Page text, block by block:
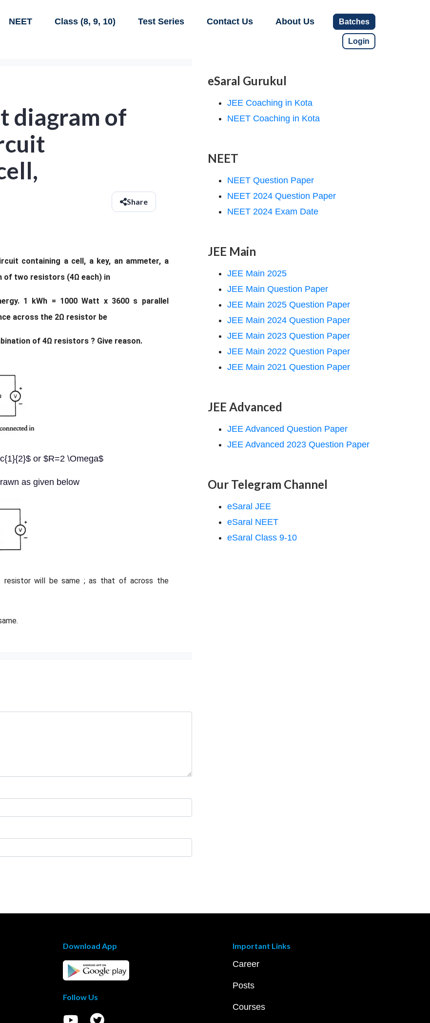
NEET Class (8, 9, 10) Test Series Contact Us About Us Batches
Login
diagram of
Share
containing a cell, a key, an ammeter, a
of two resistors (4Ω each) in
1 kWh = 1000 Watt x 3600 s parallel
across the 2Ω resistor be
of 4Ω resistors ? Give reason.
or $R=2 \Omega$
as given below
resistor will be same ; as that of across the
eSaral Gurukul
JEE Coaching in Kota
NEET Coaching in Kota
NEET
NEET Question Paper
NEET 2024 Question Paper
NEET 2024 Exam Date
JEE Main
JEE Main 2025
JEE Main Question Paper
JEE Main 2025 Question Paper
JEE Main 2024 Question Paper
JEE Main 2023 Question Paper
JEE Main 2022 Question Paper
JEE Main 2021 Question Paper
JEE Advanced
JEE Advanced Question Paper
JEE Advanced 2023 Question Paper
Our Telegram Channel
eSaral JEE
eSaral NEET
eSaral Class 9-10
Download App
Follow Us
Important Links
Career
Posts
Courses